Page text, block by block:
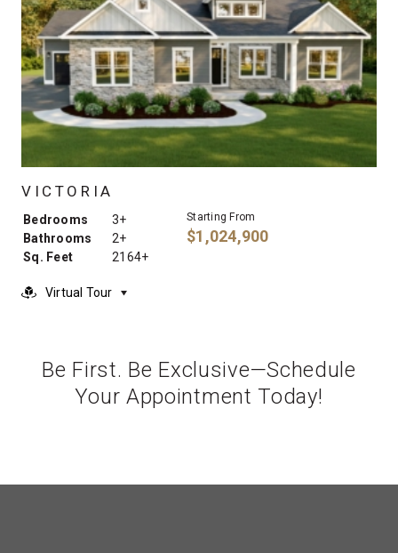
VICTORIA
Bedrooms
3+
Bathrooms
2+
Sq. Feet
2164+
Starting From
$1,024,900
Virtual Tour
Be First. Be Exclusive—Schedule
Your Appointment Today!